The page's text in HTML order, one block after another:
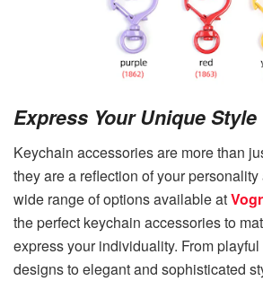
Express Your Unique Style
Keychain accessories are more than
they are a reflection of your
wide range of options available at
the perfect keychain accessories to
express your individuality. From
designs to elegant and sophisticated